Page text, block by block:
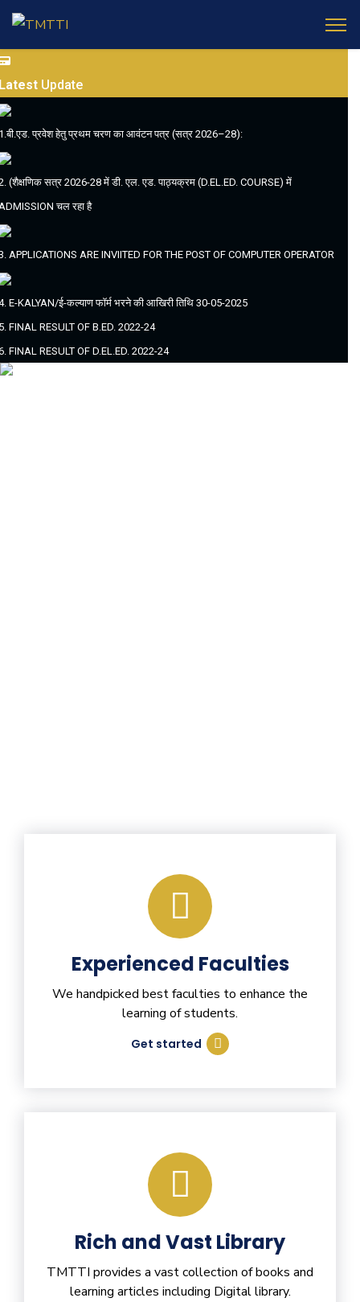
Update
प्रवेश हेतु प्रथम चरण का आवंटन पत्र (सत्र 2026–28):
(शैक्षणिक सत्र 2026-28 में डी. एल. एड. पाठ्यक्रम (D.EL.ED. COURSE) में
चल रहा है
APPLICATIONS ARE INVIITED FOR THE POST OF COMPUTER OPERATOR
E-KALYAN/ई-कल्याण फॉर्म भरने की आखिरी तिथि 30-05-2025
FINAL RESULT OF B.ED. 2022-24
FINAL RESULT OF D.EL.ED. 2022-24
Experienced Faculties
We handpicked best faculties to enhance the
learning of students.
Get started
Rich and Vast Library
TMTTI provides a vast collection of books and
learning articles including Digital library.